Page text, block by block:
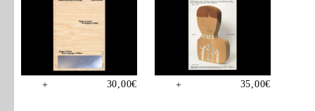
+ 30,00€ + 35,00€